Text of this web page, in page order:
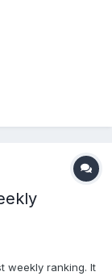
get it (if we're
weekly ranking. It